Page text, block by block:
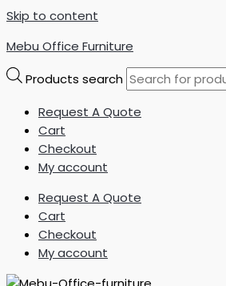
Skip to content
Mebu Office Furniture
Products search
Request A Quote
Cart
Checkout
My account
Request A Quote
Cart
Checkout
My account